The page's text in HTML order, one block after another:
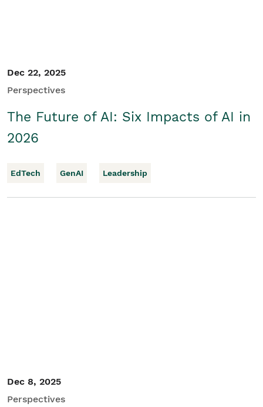
Dec 22, 2025
Perspectives
The Future of AI: Six Impacts of AI in
2026
EdTech GenAI Leadership
Dec 8, 2025
Perspectives